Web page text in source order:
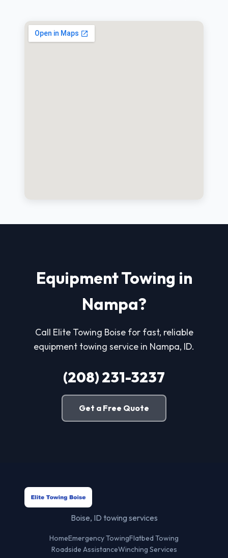
Equipment Towing in
Nampa?
Call Elite Towing Boise for fast, reliable
equipment towing service in Nampa, ID.
(208) 231-3237
Get a Free Quote
Boise, ID towing services
HomeEmergency TowingFlatbed Towing
Roadside AssistanceWinching Services